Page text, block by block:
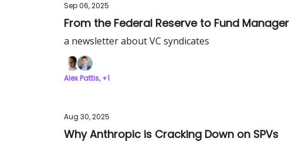
Sep 06, 2025
From the Federal Reserve to Fund
a newsletter about VC syndicates
Alex Pattis, +1
Aug 30, 2025
Why Anthropic is Cracking Down on SPVs